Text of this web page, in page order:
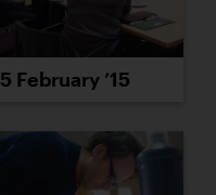
5 February ’15